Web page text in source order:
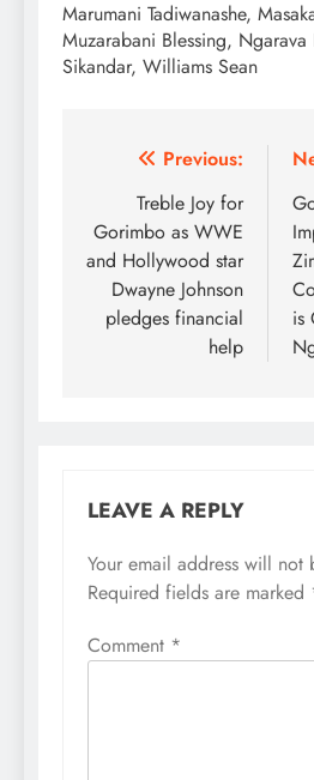
Marumani Tadiwanashe,
Muzarabani Blessing, Ngarava
Sikandar, Williams Sean
Post
navigation
Previous:
Treble Joy for
Gorimbo as WWE
and Hollywood star
Dwayne Johnson
pledges financial
help
is
LEAVE A REPLY
Your email address will not
Required fields are marked
Comment *